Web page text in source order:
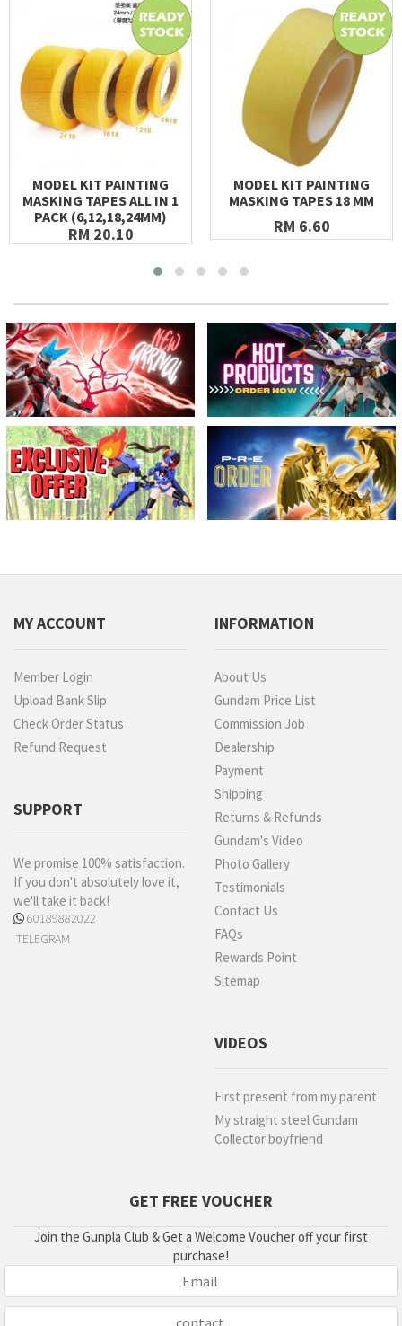
MODEL KIT PAINTING
MASKING TAPES ALL IN 1
PACK (6,12,18,24MM)
RM 20.10
MODEL KIT PAINTING
MASKING TAPES 18 MM
RM 6.60
MY ACCOUNT
Member Login
Upload Bank Slip
Check Order Status
Refund Request
SUPPORT
We promise 100% satisfaction.
If you don't absolutely love it,
we'll take it back!
60189882022
TELEGRAM
INFORMATION
About Us
Gundam Price List
Commission Job
Dealership
Payment
Shipping
Returns & Refunds
Gundam's Video
Photo Gallery
Testimonials
Contact Us
FAQs
Rewards Point
Sitemap
VIDEOS
First present from my parent
My straight steel Gundam
Collector boyfriend
GET FREE VOUCHER
Join the Gunpla Club & Get a Welcome Voucher off your first
purchase!